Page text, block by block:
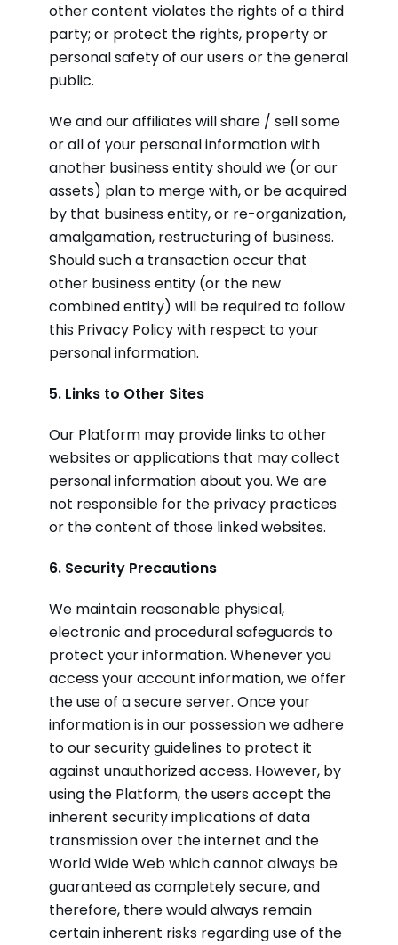
other content violates the rights of a third
party; or protect the rights, property or
personal safety of our users or the general
public.
We and our affiliates will share / sell some
or all of your personal information with
another business entity should we (or our
assets) plan to merge with, or be acquired
by that business entity, or re-organization,
amalgamation, restructuring of business.
Should such a transaction occur that
other business entity (or the new
combined entity) will be required to follow
this Privacy Policy with respect to your
personal information.
5. Links to Other Sites
Our Platform may provide links to other
websites or applications that may collect
personal information about you. We are
not responsible for the privacy practices
or the content of those linked websites.
6. Security Precautions
We maintain reasonable physical,
electronic and procedural safeguards to
protect your information. Whenever you
access your account information, we offer
the use of a secure server. Once your
information is in our possession we adhere
to our security guidelines to protect it
against unauthorized access. However, by
using the Platform, the users accept the
inherent security implications of data
transmission over the internet and the
World Wide Web which cannot always be
guaranteed as completely secure, and
therefore, there would always remain
certain inherent risks regarding use of the